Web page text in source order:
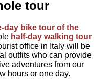
tour
day bike tour of the
half-day walking tour
office in Italy will be
outfits who can provide
adventures from our
hours or one day.